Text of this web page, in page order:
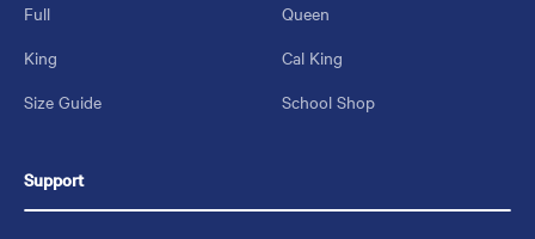
Full
Queen
King
Cal King
Size Guide
School Shop
Support